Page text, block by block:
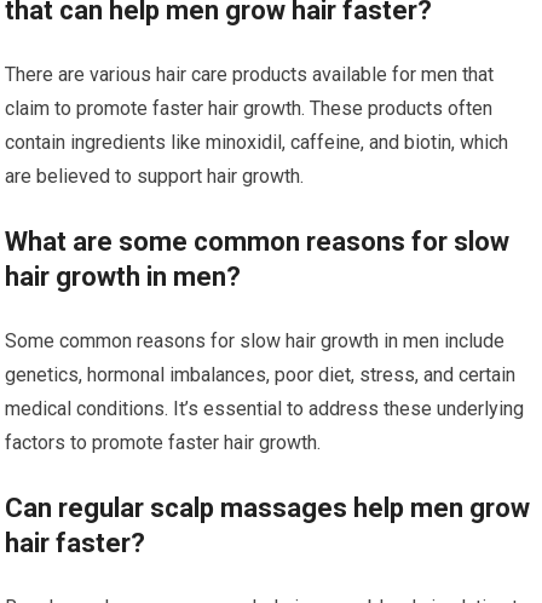
that can help men grow hair faster?
There are various hair care products available for men that
claim to promote faster hair growth. These products often
contain ingredients like minoxidil, caffeine, and biotin, which
are believed to support hair growth.
What are some common reasons for slow
hair growth in men?
Some common reasons for slow hair growth in men include
genetics, hormonal imbalances, poor diet, stress, and certain
medical conditions. It’s essential to address these underlying
factors to promote faster hair growth.
Can regular scalp massages help men grow
hair faster?